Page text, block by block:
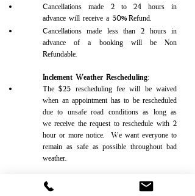
Cancellations made 2 to 24 hours in
advance will receive a 50%Refund.
Cancellations made less than 2 hours in
advance of a booking will be Non
Refundable.
Inclement Weather Rescheduling:
The $25 rescheduling fee will be waived
when an appointment has to be rescheduled
due to unsafe road conditions as long as
we receive the request to reschedule with 2
hour or more notice. We want everyone to
remain as safe as possible throughout bad
weather.
How Can I Cancel An Appoint
ment?
You can cancel an appointment by calling our front